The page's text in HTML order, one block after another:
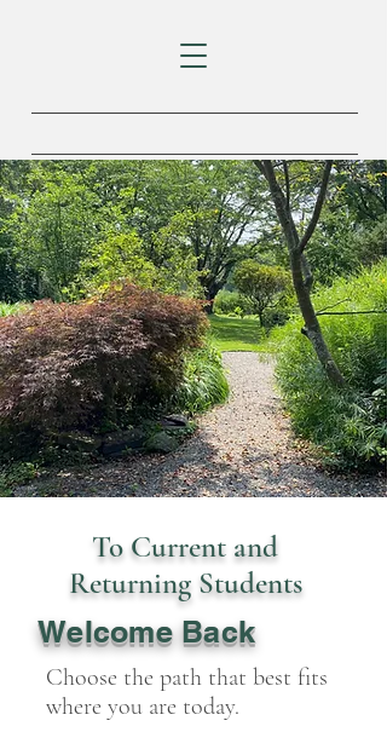
To Current and
Returning Students
Welcome Back
Choose the path that best fits
where you are today.